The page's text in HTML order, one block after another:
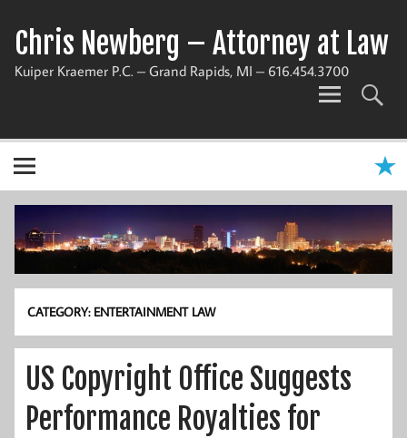
Chris Newberg – Attorney at Law
Kuiper Kraemer P.C. – Grand Rapids, MI – 616.454.3700
CATEGORY: ENTERTAINMENT LAW
US Copyright Office Suggests
Performance Royalties for